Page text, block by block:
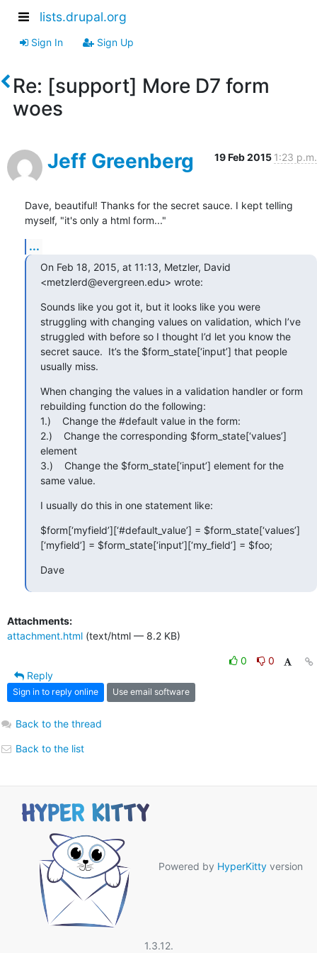
lists.drupal.org
Sign In Sign Up
Re: [support] More D7 form
woes
Jeff Greenberg 19 Feb 2015 1:23 p.m.
Dave, beautiful! Thanks for the secret sauce. I kept telling
myself, "it's only a html form..."
...
On Feb 18, 2015, at 11:13, Metzler, David
<metzlerd@evergreen.edu> wrote:
Sounds like you got it, but it looks like you were
struggling with changing values on validation, which I’ve
struggled with before so I thought I’d let you know the
secret sauce.  It’s the $form_state[‘input’] that people
usually miss.
When changing the values in a validation handler or form
rebuilding function do the following:
1.)    Change the #default value in the form:
2.)    Change the corresponding $form_state[‘values’]
element
3.)    Change the $form_state[‘input’] element for the
same value.
I usually do this in one statement like:
$form[‘myfield’][‘#default_value’] = $form_state[‘values’]
[‘myfield’] = $form_state[‘input’][‘my_field’] = $foo;
Dave
Attachments:
attachment.html (text/html — 8.2 KB)
0
0
Reply
Sign in to reply online Use email software
Back to the thread
Back to the list
Powered by HyperKitty version
1.3.12.